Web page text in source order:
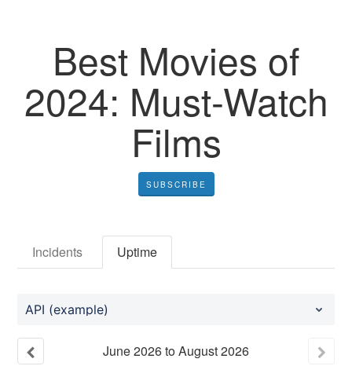
Best Movies of
2024: Must-Watch
Films
SUBSCRIBE
Incidents Uptime
API (example)
June2026toAugust2026